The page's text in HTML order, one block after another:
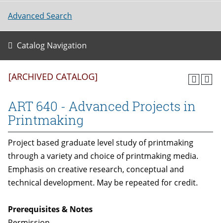
Advanced Search
Catalog Navigation
[ARCHIVED CATALOG]
ART 640 - Advanced Projects in
Printmaking
Project based graduate level study of printmaking
through a variety and choice of printmaking media.
Emphasis on creative research, conceptual and
technical development. May be repeated for credit.
Prerequisites & Notes